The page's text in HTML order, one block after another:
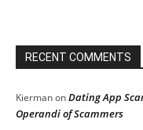
RECENT COMMENTS
KiermanonDating App
Operandi of Scammers